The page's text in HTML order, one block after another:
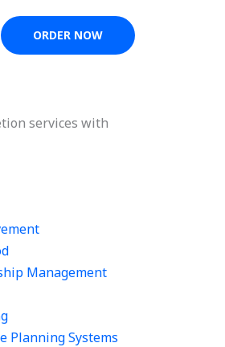
ORDER NOW
services with
Management
Planning Systems